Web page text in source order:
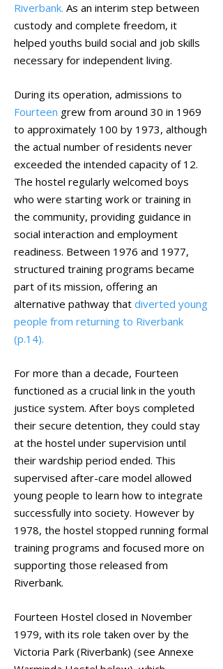
Riverbank. As an interim step between
custody and complete freedom, it
helped youths build social and job skills
necessary for independent living.
During its operation, admissions to
Fourteen grew from around 30 in 1969
to approximately 100 by 1973, although
the actual number of residents never
exceeded the intended capacity of 12.
The hostel regularly welcomed boys
who were starting work or training in
the community, providing guidance in
social interaction and employment
readiness. Between 1976 and 1977,
structured training programs became
part of its mission, offering an
alternative pathway that diverted young
people from returning to Riverbank
(p.14).
For more than a decade, Fourteen
functioned as a crucial link in the youth
justice system. After boys completed
their secure detention, they could stay
at the hostel under supervision until
their wardship period ended. This
supervised after-care model allowed
young people to learn how to integrate
successfully into society. However by
1978, the hostel stopped running formal
training programs and focused more on
supporting those released from
Riverbank.
Fourteen Hostel closed in November
1979, with its role taken over by the
Victoria Park (Riverbank) (see Annexe